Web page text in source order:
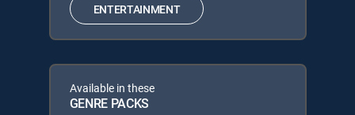
ENTERTAINMENT
Available in these
GENRE PACKS